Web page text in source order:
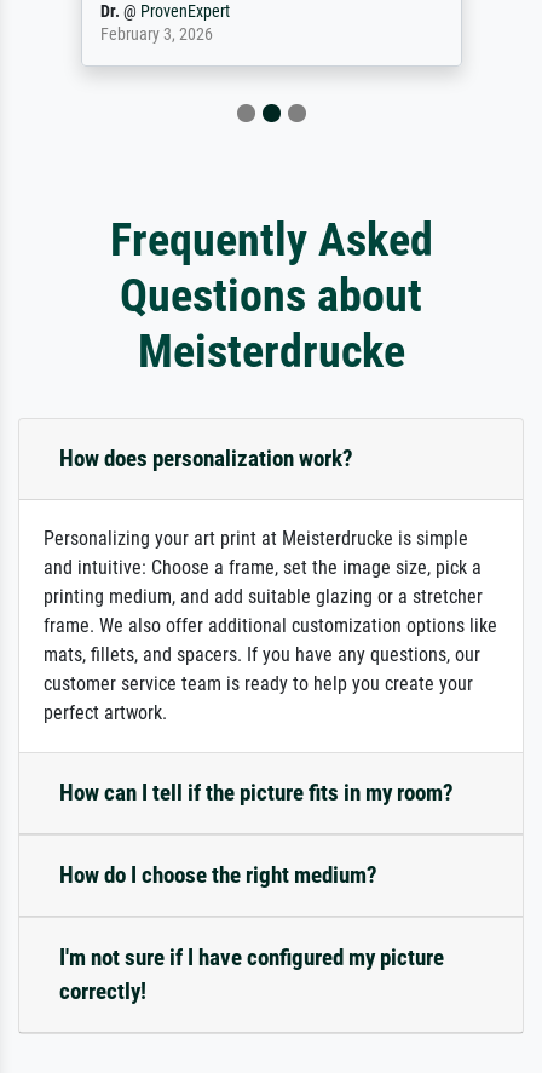
Dr. @ ProvenExpert
February 3, 2026
Frequently Asked
Questions about
Meisterdrucke
How does personalization work?
Personalizing your art print at Meisterdrucke is simple
and intuitive: Choose a frame, set the image size, pick a
printing medium, and add suitable glazing or a stretcher
frame. We also offer additional customization options like
mats, fillets, and spacers. If you have any questions, our
customer service team is ready to help you create your
perfect artwork.
How can I tell if the picture fits in my room?
How do I choose the right medium?
I'm not sure if I have configured my picture
correctly!